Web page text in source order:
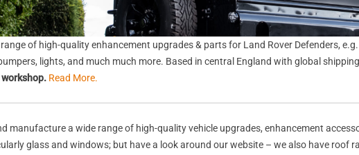
of high-quality enhancement upgrades & parts for Land Rover Defenders,
lights, and much much more. Based in central England with global
Read More.
manufacture a wide range of high-quality vehicle upgrades, enhancement
glass and windows; but have a look around our website – we also have roof